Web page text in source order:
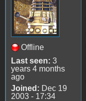
Offline
Last seen: 3
years 4 months
ago
Joined: Dec 19
2003 - 17:34